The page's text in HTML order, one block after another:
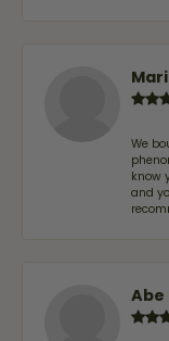
We
know
and
Abe